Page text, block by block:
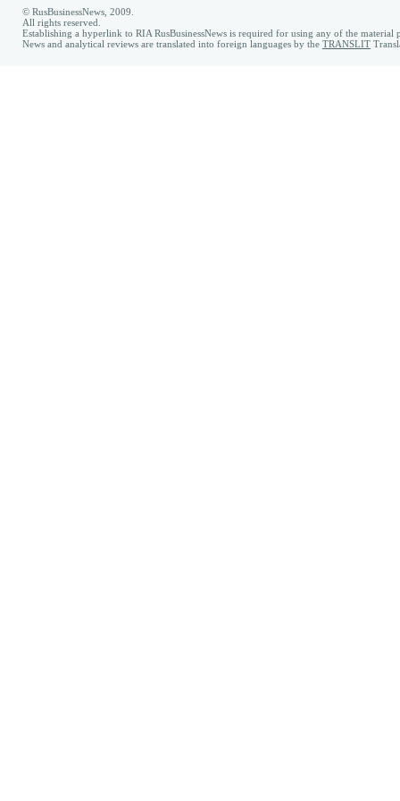
© RusBusinessNews, 2009.
All rights reserved.
Establishing a hyperlink to RIA RusBusinessNews is required for using any of the material
News and analytical reviews are translated into foreign languages by the TRANSLIT